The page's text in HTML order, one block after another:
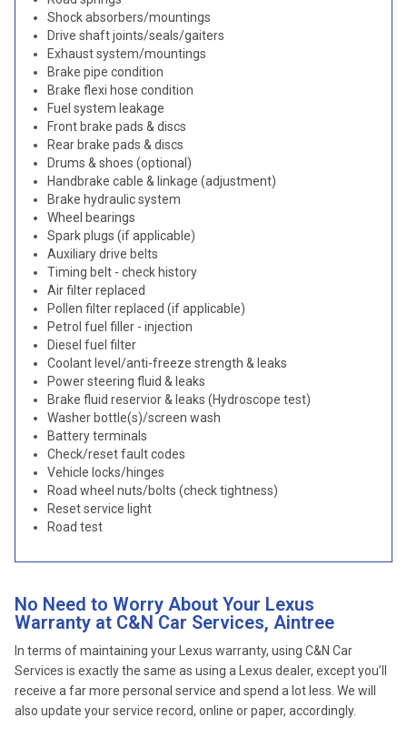
Shock absorbers/mountings
Drive shaft joints/seals/gaiters
Exhaust system/mountings
Brake pipe condition
Brake flexi hose condition
Fuel system leakage
Front brake pads & discs
Rear brake pads & discs
Drums & shoes (optional)
Handbrake cable & linkage (adjustment)
Brake hydraulic system
Wheel bearings
Spark plugs (if applicable)
Auxiliary drive belts
Timing belt - check history
Air filter replaced
Pollen filter replaced (if applicable)
Petrol fuel filler - injection
Diesel fuel filter
Coolant level/anti-freeze strength & leaks
Power steering fluid & leaks
Brake fluid reservior & leaks (Hydroscope test)
Washer bottle(s)/screen wash
Battery terminals
Check/reset fault codes
Vehicle locks/hinges
Road wheel nuts/bolts (check tightness)
Reset service light
Road test
No Need to Worry About Your Lexus
Warranty at C&N Car Services, Aintree
In terms of maintaining your Lexus warranty, using C&N Car
Services is exactly the same as using a Lexus dealer, except you’ll
receive a far more personal service and spend a lot less. We will
also update your service record, online or paper, accordingly.